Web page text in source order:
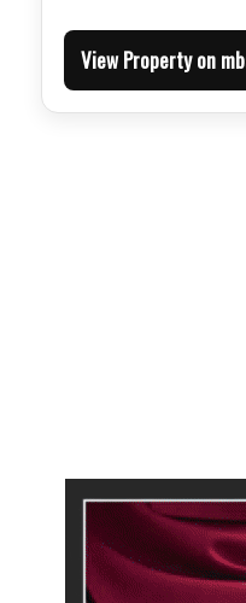
View Property on